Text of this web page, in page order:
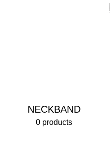
NECKBAND
0 products